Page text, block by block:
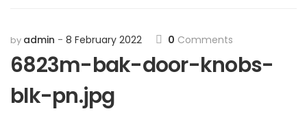
by admin 8 February 2022 0 Comments
6823m-bak-door-knobs-
blk-pn.jpg